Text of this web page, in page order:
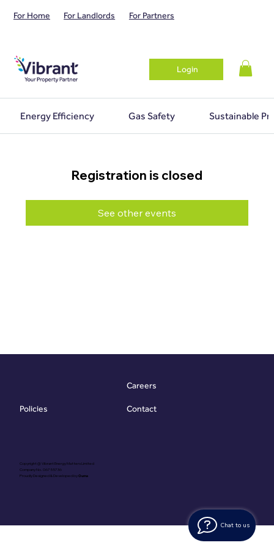
Chat to us
For Home For Landlords For Partners
Login
Energy Efficiency Gas Safety Sustainable
Registration is closed
See other events
Copyright @ Vibrant Energy Matters Limited
Company No. 06755736
Proudly Designed & Developed byOuma
Policies
Careers
Contact